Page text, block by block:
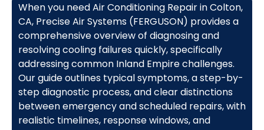
When you need Air Conditioning Repair in Colton,
CA, Precise Air Systems (FERGUSON) provides a
comprehensive overview of diagnosing and
resolving cooling failures quickly, specifically
addressing common Inland Empire challenges.
Our guide outlines typical symptoms, a step-by-
step diagnostic process, and clear distinctions
between emergency and scheduled repairs, with
realistic timelines, response windows, and